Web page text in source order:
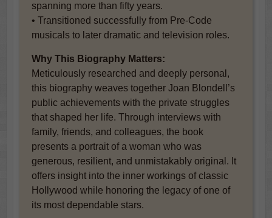
spanning more than fifty years.
• Transitioned successfully from Pre-Code
musicals to later dramatic and television roles.
Why This Biography Matters:
Meticulously researched and deeply personal,
this biography weaves together Joan Blondell’s
public achievements with the private struggles
that shaped her life. Through interviews with
family, friends, and colleagues, the book
presents a portrait of a woman who was
generous, resilient, and unmistakably original. It
offers insight into the inner workings of classic
Hollywood while honoring the legacy of one of
its most dependable stars.